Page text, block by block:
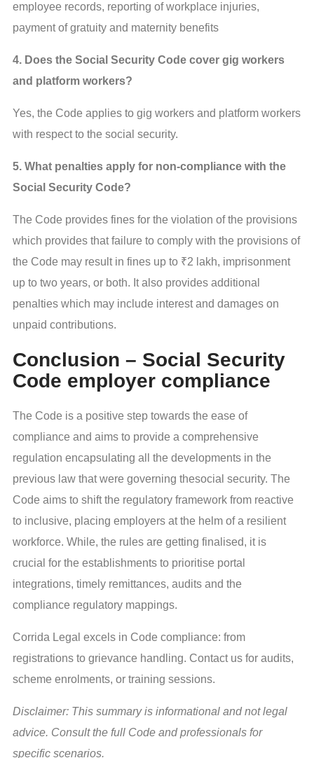
employee records, reporting of workplace injuries,
payment of gratuity and maternity benefits
4. Does the Social Security Code cover gig workers
and platform workers?
Yes, the Code applies to gig workers and platform workers
with respect to the social security.
5. What penalties apply for non-compliance with the
Social Security Code?
The Code provides fines for the violation of the provisions
which provides that failure to comply with the provisions of
the Code may result in fines up to ₹2 lakh, imprisonment
up to two years, or both. It also provides additional
penalties which may include interest and damages on
unpaid contributions.
Conclusion – Social Security
Code employer compliance
The Code is a positive step towards the ease of
compliance and aims to provide a comprehensive
regulation encapsulating all the developments in the
previous law that were governing thesocial security. The
Code aims to shift the regulatory framework from reactive
to inclusive, placing employers at the helm of a resilient
workforce. While, the rules are getting finalised, it is
crucial for the establishments to prioritise portal
integrations, timely remittances, audits and the
compliance regulatory mappings.
Corrida Legal excels in Code compliance: from
registrations to grievance handling. Contact us for audits,
scheme enrolments, or training sessions.
Disclaimer: This summary is informational and not legal
advice. Consult the full Code and professionals for
specific scenarios.